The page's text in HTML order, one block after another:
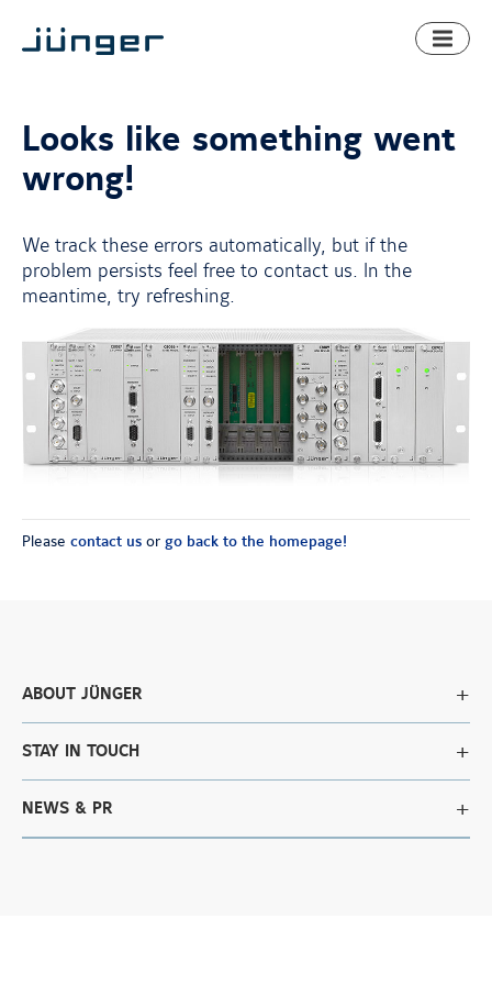
Toggle
Looks like something went
wrong!
We track these errors automatically, but if the
problem persists feel free to contact us. In the
meantime, try refreshing.
Please contact us or go back to the homepage!
ABOUT JÜNGER
STAY IN TOUCH
NEWS & PR